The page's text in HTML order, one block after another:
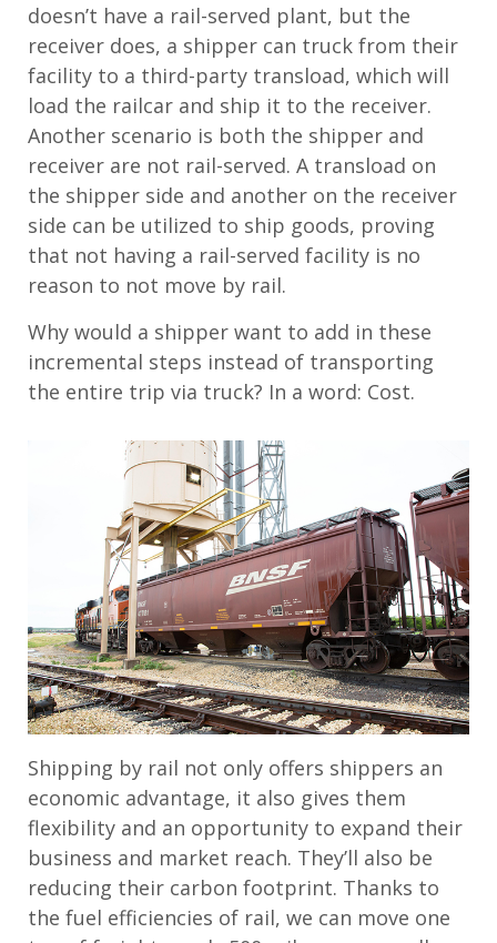
doesn’t have a rail-served plant, but the
receiver does, a shipper can truck from their
facility to a third-party transload, which will
load the railcar and ship it to the receiver.
Another scenario is both the shipper and
receiver are not rail-served. A transload on
the shipper side and another on the receiver
side can be utilized to ship goods, proving
that not having a rail-served facility is no
reason to not move by rail.
Why would a shipper want to add in these
incremental steps instead of transporting
the entire trip via truck? In a word: Cost.
Shipping by rail not only offers shippers an
economic advantage, it also gives them
flexibility and an opportunity to expand their
business and market reach. They’ll also be
reducing their carbon footprint. Thanks to
the fuel efficiencies of rail, we can move one